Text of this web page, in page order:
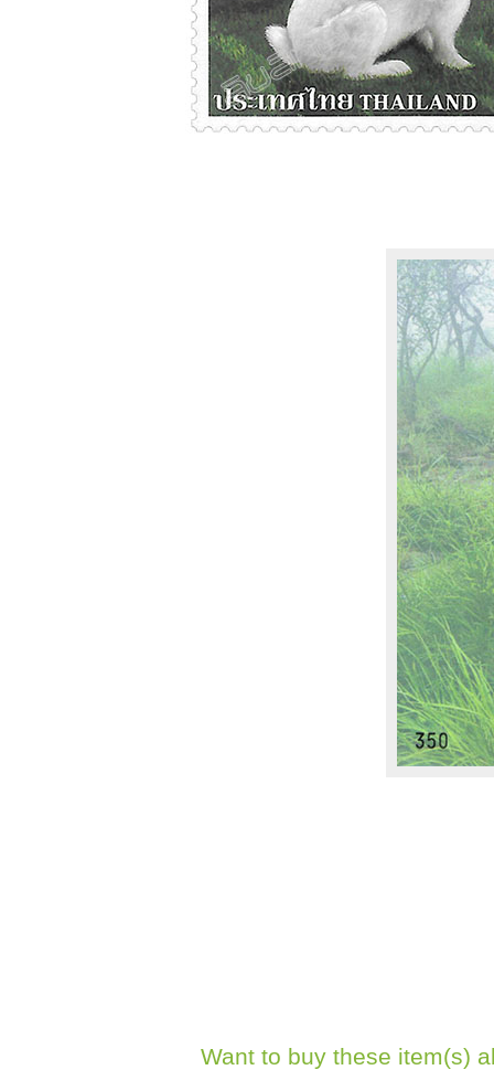
Want to buy these item(s)